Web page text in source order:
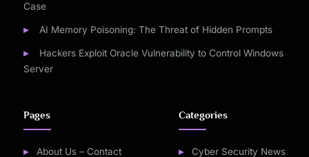
Case
AI Memory Poisoning: The Threat of Hidden Prompts
Hackers Exploit Oracle Vulnerability to Control Windows
Server
Pages
About Us – Contact
Categories
Cyber Security News